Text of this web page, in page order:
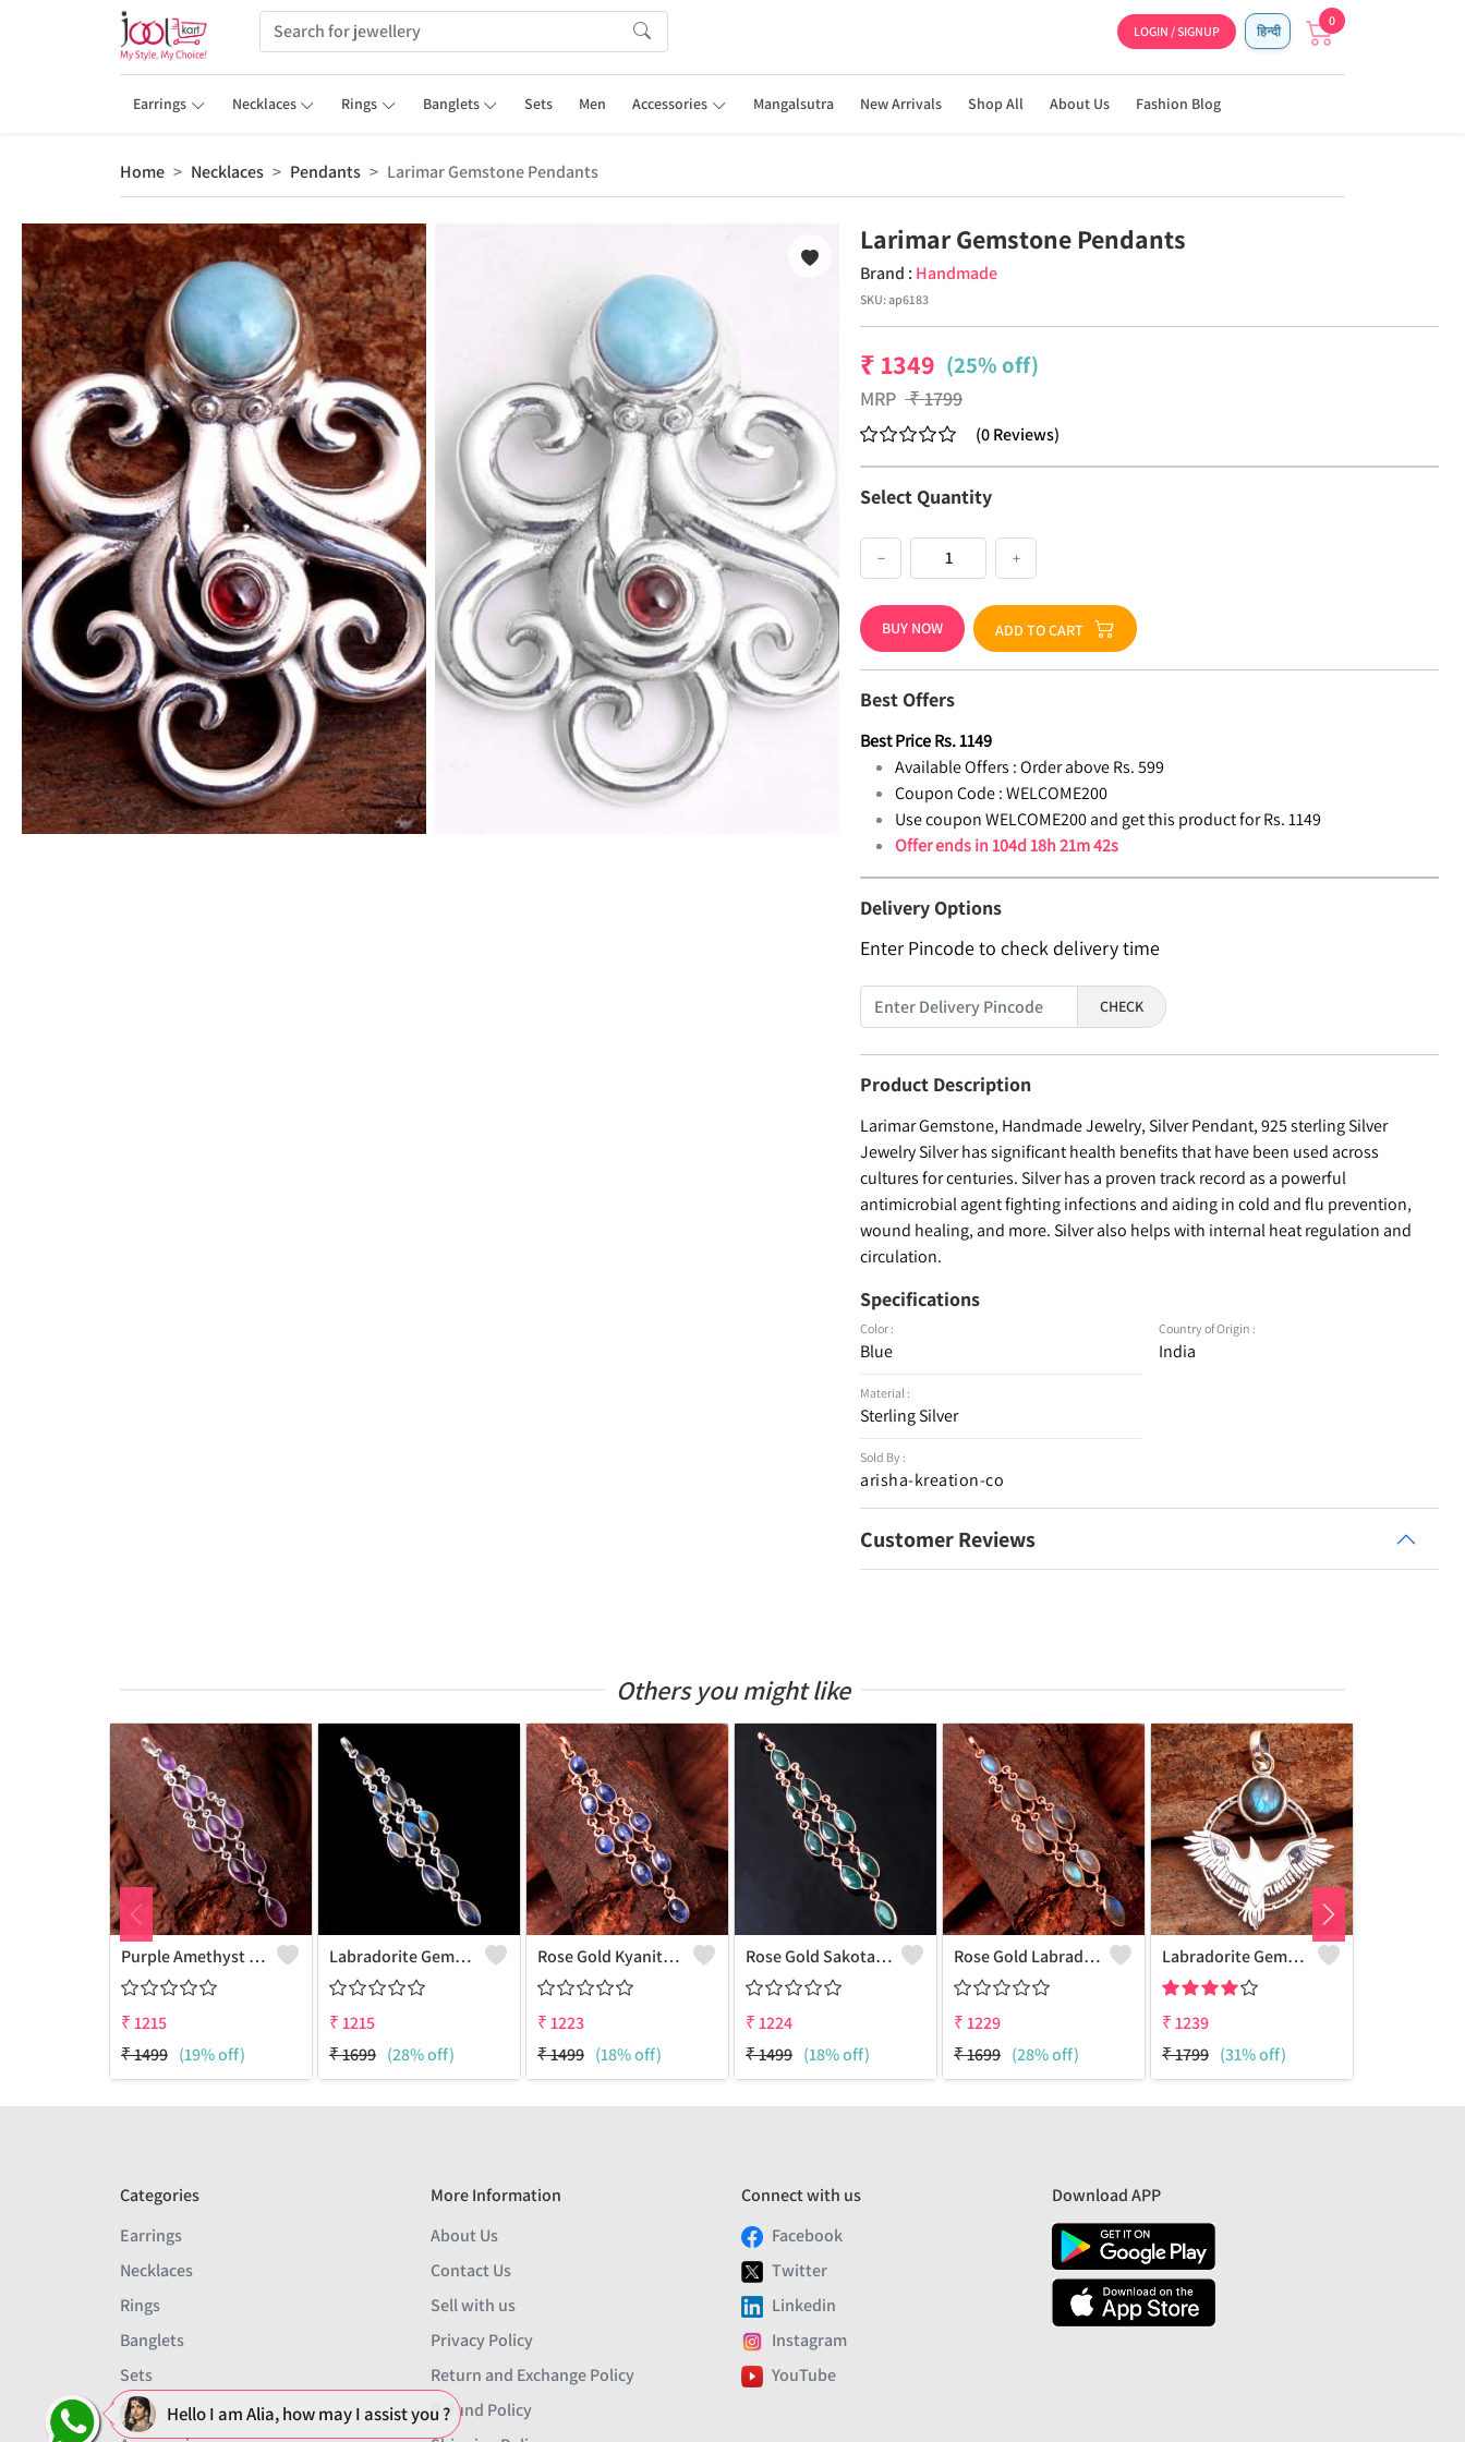
LOGIN / SIGNUP हिन्दी
0
Earrings Necklaces Rings Banglets Sets Men Accessories Mangalsutra New Arrivals Shop All About Us Fashion Blog
Home Necklaces Pendants Larimar Gemstone Pendants
Larimar Gemstone Pendants
Brand : Handmade
SKU:ap6183
₹ 1349 (25% off)
MRP ₹1799
(0Reviews)
Select Quantity
− +
BUY NOW ADD TO CART
Best Offers
Best PriceRs.1149
Available Offers : Order above Rs. 599
Coupon Code : WELCOME200
Use coupon WELCOME200 and get this product for Rs. 1149
Offer ends in104d 18h 21m 42s
Delivery Options
Enter Pincode to check delivery time
CHECK
Product Description
Larimar Gemstone, Handmade Jewelry, Silver Pendant, 925 sterling Silver
Jewelry Silver has significant health benefits that have been used across
cultures for centuries. Silver has a proven track record as a powerful
antimicrobial agent fighting infections and aiding in cold and flu prevention,
wound healing, and more. Silver also helps with internal heat regulation and
circulation.
Specifications
Color :
Blue
Material :
Sterling Silver
Sold By :
arisha-kreation-co
Country of Origin :
India
Customer Reviews
Others you might like
Purple Amethyst Gemstone Pendants And Necklaces
₹1215
₹1499 (19% off)
Labradorite Gemstone Pendants And Necklaces
₹1215
₹1699 (28% off)
Rose Gold Kyanite Gemstone Pendants And Necklaces
₹1223
₹1499 (18% off)
Rose Gold Sakota Mine Emerald Gemstone Pendants And Necklaces
₹1224
₹1499 (18% off)
Rose Gold Labradorite Gemstone Pendants And Necklaces
₹1229
₹1699 (28% off)
Labradorite Gemstone Pendants
₹1239
₹1799 (31% off)
Categories
Earrings
Necklaces
Rings
Banglets
Sets
Men
More Information
About Us
Contact Us
Sell with us
Privacy Policy
Return and Exchange Policy
Refund Policy
Connect with us
Facebook
Twitter
Linkedin
Instagram
YouTube
Download APP
Hello I am Alia, how may I assist you ?